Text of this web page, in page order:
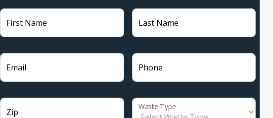
First Name Last Name
Email Phone
Zip
Waste Type